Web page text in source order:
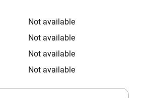
Not available
Not available
Not available
Not available